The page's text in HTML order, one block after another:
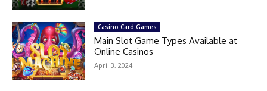
Casino Card Games
Main Slot Game Types Available at
Online Casinos
April 3, 2024